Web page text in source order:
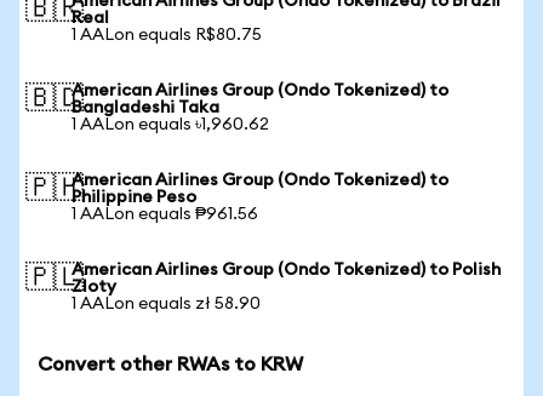
🇧🇷Real
1 AALon equals R$80.75
🇧🇩American Airlines Group (Ondo Tokenized) to
Bangladeshi Taka
1 AALon equals ৳1,960.62
🇵🇭American Airlines Group (Ondo Tokenized) to
Philippine Peso
1 AALon equals ₱961.56
🇵🇱American Airlines Group (Ondo Tokenized) to Polish
Zloty
1 AALon equals zł 58.90
Convert other RWAs to KRW